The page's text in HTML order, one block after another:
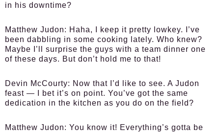
in his downtime?
Matthew Judon: Haha, I keep it pretty lowkey. I’ve
been dabbling in some cooking lately. Who knew?
Maybe I’ll surprise the guys with a team dinner one
of these days. But don’t hold me to that!
Devin McCourty: Now that I’d like to see. A Judon
feast — I bet it’s on point. You’ve got the same
dedication in the kitchen as you do on the field?
Matthew Judon: You know it! Everything’s gotta be